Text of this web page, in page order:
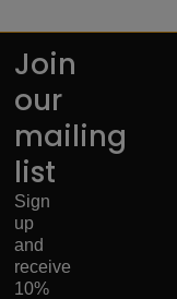
Join
our
mailing
list
Sign
up
and
receive
10%